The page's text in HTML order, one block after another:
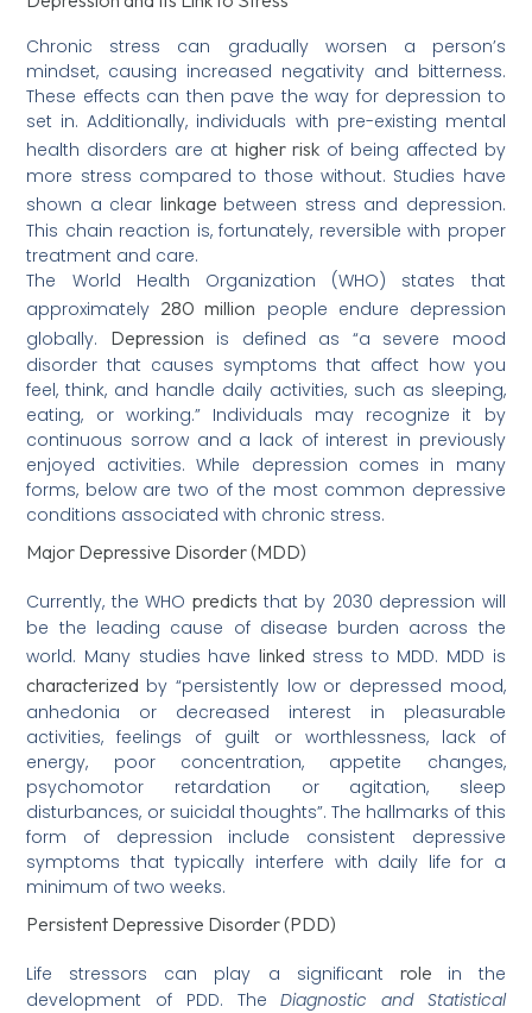
Chronic stress can gradually worsen a person’s
mindset, causing increased negativity and bitterness.
These effects can then pave the way for depression to
set in. Additionally, individuals with pre-existing mental
health disorders are athigher riskof being affected by
more stress compared to those without. Studies have
shown a clear linkage between stress and depression.
This chain reaction is, fortunately, reversible with proper
treatment and care.
The World Health Organization (WHO) states that
approximately 280 million people endure depression
globally. Depression is defined as “a severe mood
disorder that causes symptoms that affect how you
feel, think, and handle daily activities, such as sleeping,
eating, or working.” Individuals may recognize it by
continuous sorrow and a lack of interest in previously
enjoyed activities. While depression comes in many
forms, below are two of the most common depressive
conditions associated with chronic stress.
Major Depressive Disorder (MDD)
Currently, the WHO predicts that by 2030 depression will
be the leading cause of disease burden across the
world. Many studies havelinked stress to MDD. MDD is
characterized by “persistently low or depressed mood,
anhedonia or decreased interest in pleasurable
activities, feelings of guilt or worthlessness, lack of
energy, poor concentration, appetite changes,
psychomotor retardation or agitation, sleep
disturbances, or suicidal thoughts”. The hallmarks of this
form of depression include consistent depressive
symptoms that typically interfere with daily life for a
minimum of two weeks.
Persistent Depressive Disorder (PDD)
Life stressors can play a significant role in the
development of PDD. TheDiagnostic and Statistical